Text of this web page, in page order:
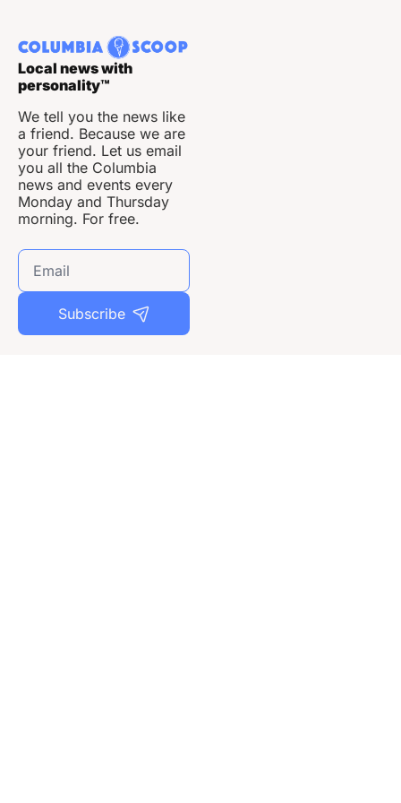
Local news with
personality™
We tell you the news like
a friend. Because we are
your friend. Let us email
you all the Columbia
news and events every
Monday and Thursday
morning. For free.
Subscribe